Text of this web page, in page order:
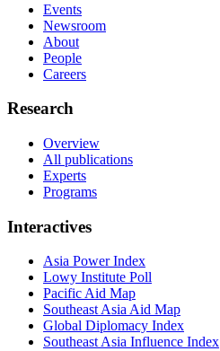
Events
Newsroom
About
People
Careers
Research
Overview
All publications
Experts
Programs
Interactives
Asia Power Index
Lowy Institute Poll
Pacific Aid Map
Southeast Asia Aid Map
Global Diplomacy Index
Southeast Asia Influence Index